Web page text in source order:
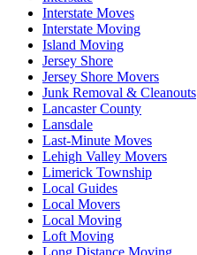
Interstate Moves
Interstate Moving
Island Moving
Jersey Shore
Jersey Shore Movers
Junk Removal & Cleanouts
Lancaster County
Lansdale
Last-Minute Moves
Lehigh Valley Movers
Limerick Township
Local Guides
Local Movers
Local Moving
Loft Moving
Long Distance Moving